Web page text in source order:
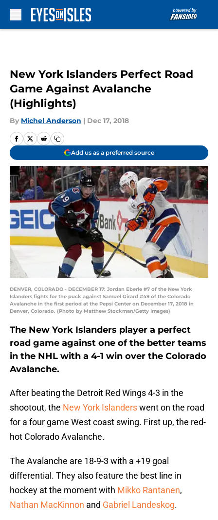
New York Islanders Perfect Road
Game Against Avalanche
(Highlights)
By Michel Anderson | Dec 17, 2018
Add us as a preferred source
DENVER, COLORADO - DECEMBER 17: Jordan Eberle #7 of the New York
Islanders fights for the puck against Samuel Girard #49 of the Colorado
Avalanche in the first period at the Pepsi Center on December 17, 2018 in
Denver, Colorado. (Photo by Matthew Stockman/Getty Images)
The New York Islanders player a perfect
road game against one of the better teams
in the NHL with a 4-1 win over the Colorado
Avalanche.
After beating the Detroit Red Wings 4-3 in the
shootout, the New York Islanderswent on the road
for a four game West coast swing. First up, the red-
hot Colorado Avalanche.
The Avalanche are 18-9-3 with a +19 goal
differential. They also feature the best line in
hockey at the moment with Mikko Rantanen,
Nathan MacKinnon and Gabriel Landeskog.